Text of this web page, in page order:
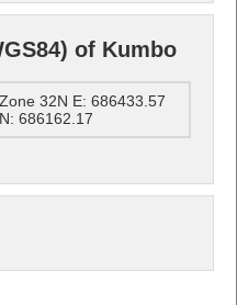
of Kumbo
Zone 32N E: 686433.57
N: 686162.17